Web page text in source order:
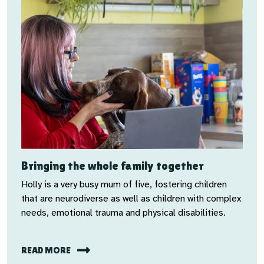
Bringing the whole family together
Holly is a very busy mum of five, fostering children
that are neurodiverse as well as children with complex
needs, emotional trauma and physical disabilities.
READ MORE